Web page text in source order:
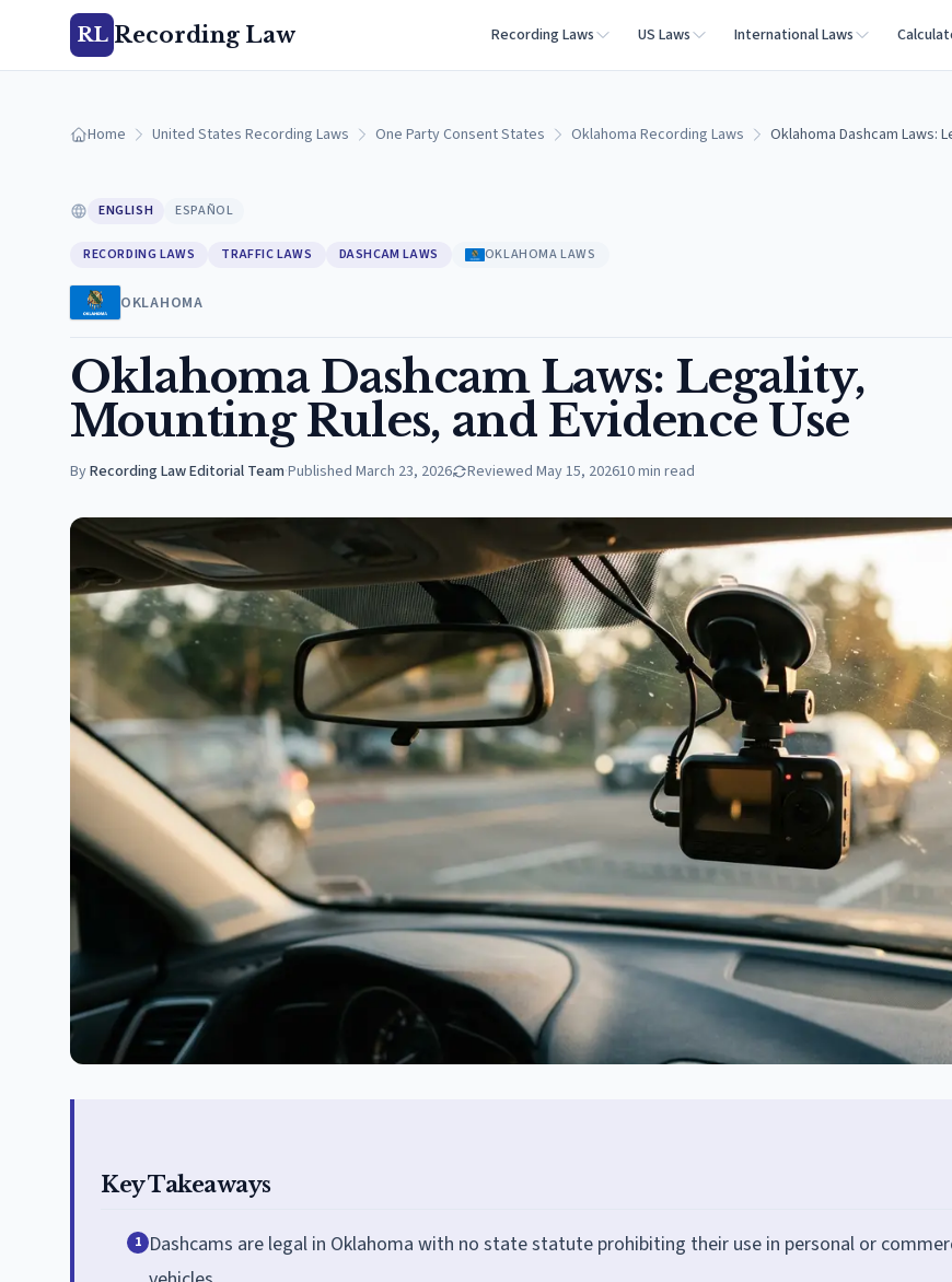
RL Recording Law Recording Laws US Laws International Laws
Home United States Recording Laws One Party Consent States Oklahoma Recording Laws Oklahoma Dashcam Laws:
ENGLISH ESPAÑOL
RECORDING LAWS TRAFFIC LAWS DASHCAM LAWS OKLAHOMA LAWS
OKLAHOMA
Oklahoma Dashcam Laws: Legality,
Mounting Rules, and Evidence Use
ByRecording Law Editorial Team·Published March 23, 2026 Reviewed May 15, 202610min read
Key Takeaways
1 Dashcams are legal in Oklahoma with no state statute prohibiting their use in personal or